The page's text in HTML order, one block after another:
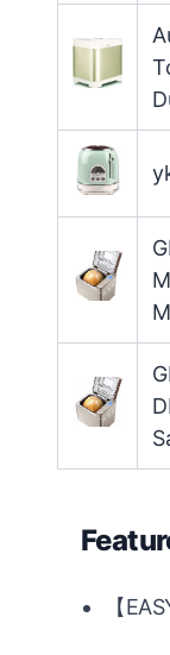
【